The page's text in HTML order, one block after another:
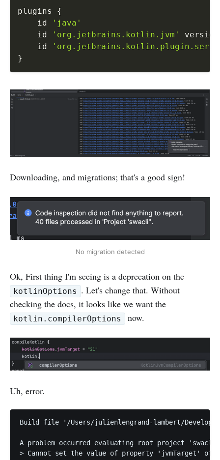
plugins {
    id
'java'
    id
'org.jetbrains.kotlin.jvm'
    id
}
Downloading, and migrations; that's a good sign!
No migration detected
Ok, First thing I'm seeing is a deprecation on the
kotlinOptions . Let's change that. Without
checking the docs, it looks like we want the
kotlin.compilerOptions now.
Uh, error.
Build file '/Users/julienlengrand-lambert/
A problem occurred evaluating root project